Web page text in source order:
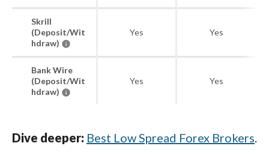
Skrill
(Deposit/Wit
hdraw)
Yes Yes
Bank Wire
(Deposit/Wit
hdraw)
Yes Yes
Dive deeper: Best Low Spread Forex Brokers.